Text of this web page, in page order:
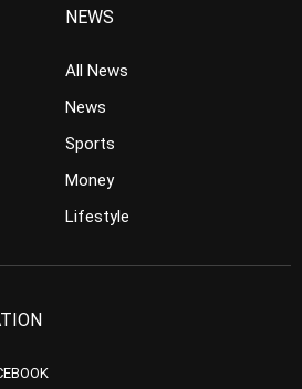
NEWS
All News
News
Sports
Money
Lifestyle